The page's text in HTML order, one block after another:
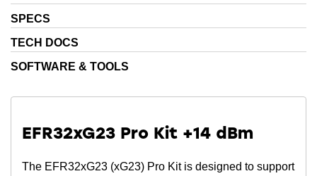
SPECS
TECH DOCS
SOFTWARE & TOOLS
EFR32xG23 Pro Kit +14 dBm
The EFR32xG23 (xG23) Pro Kit is designed to support